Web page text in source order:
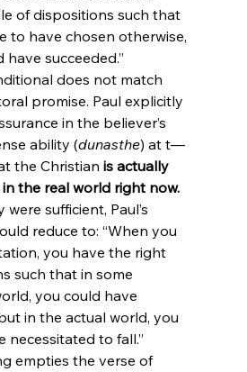
of dispositions such that
to have chosen otherwise,
succeeded.”
does not match
promise. Paul explicitly
in the believer’s
ability (dunasthe) at t—
the Christian is actually
the real world right now.
sufficient, Paul’s
reduce to: “When you
you have the right
such that in some
you could have
in the actual world, you
necessitated to fall.”
empties the verse of